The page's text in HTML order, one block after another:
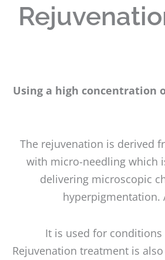
Using a high concentration
The rejuvenation is derived
with micro-needling which
delivering microscopic
hyperpigmentation.
It is used for
Rejuvenation treatment is